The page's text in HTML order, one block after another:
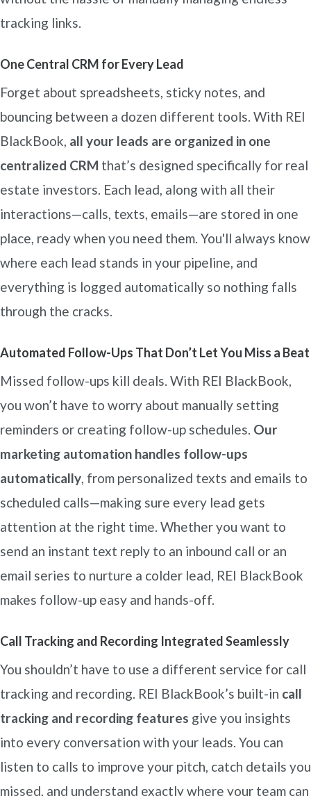
tracking links.
One Central CRM for Every Lead
Forget about spreadsheets, sticky notes, and
bouncing between a dozen different tools. With REI
BlackBook, all your leads are organized in one
centralized CRM that’s designed specifically for real
estate investors. Each lead, along with all their
interactions—calls, texts, emails—are stored in one
place, ready when you need them. You'll always know
where each lead stands in your pipeline, and
everything is logged automatically so nothing falls
through the cracks.
Automated Follow-Ups That Don’t Let You Miss a Beat
Missed follow-ups kill deals. With REI BlackBook,
you won’t have to worry about manually setting
reminders or creating follow-up schedules. Our
marketing automation handles follow-ups
automatically, from personalized texts and emails to
scheduled calls—making sure every lead gets
attention at the right time. Whether you want to
send an instant text reply to an inbound call or an
email series to nurture a colder lead, REI BlackBook
makes follow-up easy and hands-off.
Call Tracking and Recording Integrated Seamlessly
You shouldn’t have to use a different service for call
tracking and recording. REI BlackBook’s built-in call
tracking and recording features give you insights
into every conversation with your leads. You can
listen to calls to improve your pitch, catch details you
missed, and understand exactly where your team can